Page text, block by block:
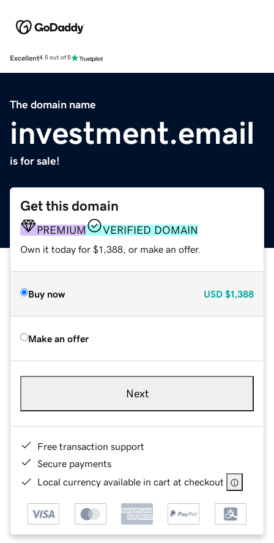
Excellent4.5 out of 5
The domain name
investment.email
is for sale!
Get this domain
PREMIUM VERIFIED DOMAIN
Own it today for $1,388, or make an offer.
Buy now USD $1,388
Make an offer
Next
Free transaction support
Secure payments
Local currency available in cart at checkout